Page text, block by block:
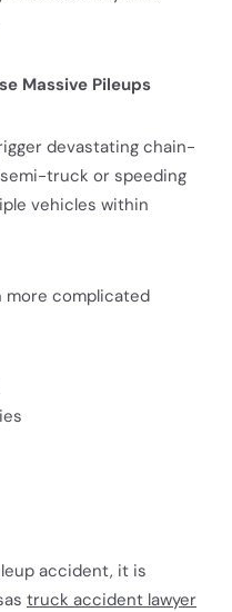
Massive Pileups
devastating chain-
truck or speeding
vehicles within
more complicated
accident, it is
truck accident lawyer